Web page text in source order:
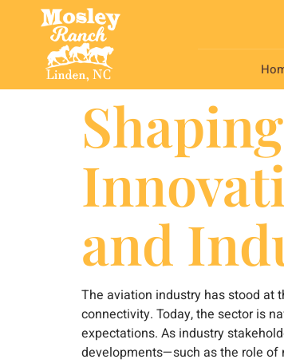
and
The aviation industry has stood at
connectivity. Today, the sector is
expectations. As industry
developments—such as the role